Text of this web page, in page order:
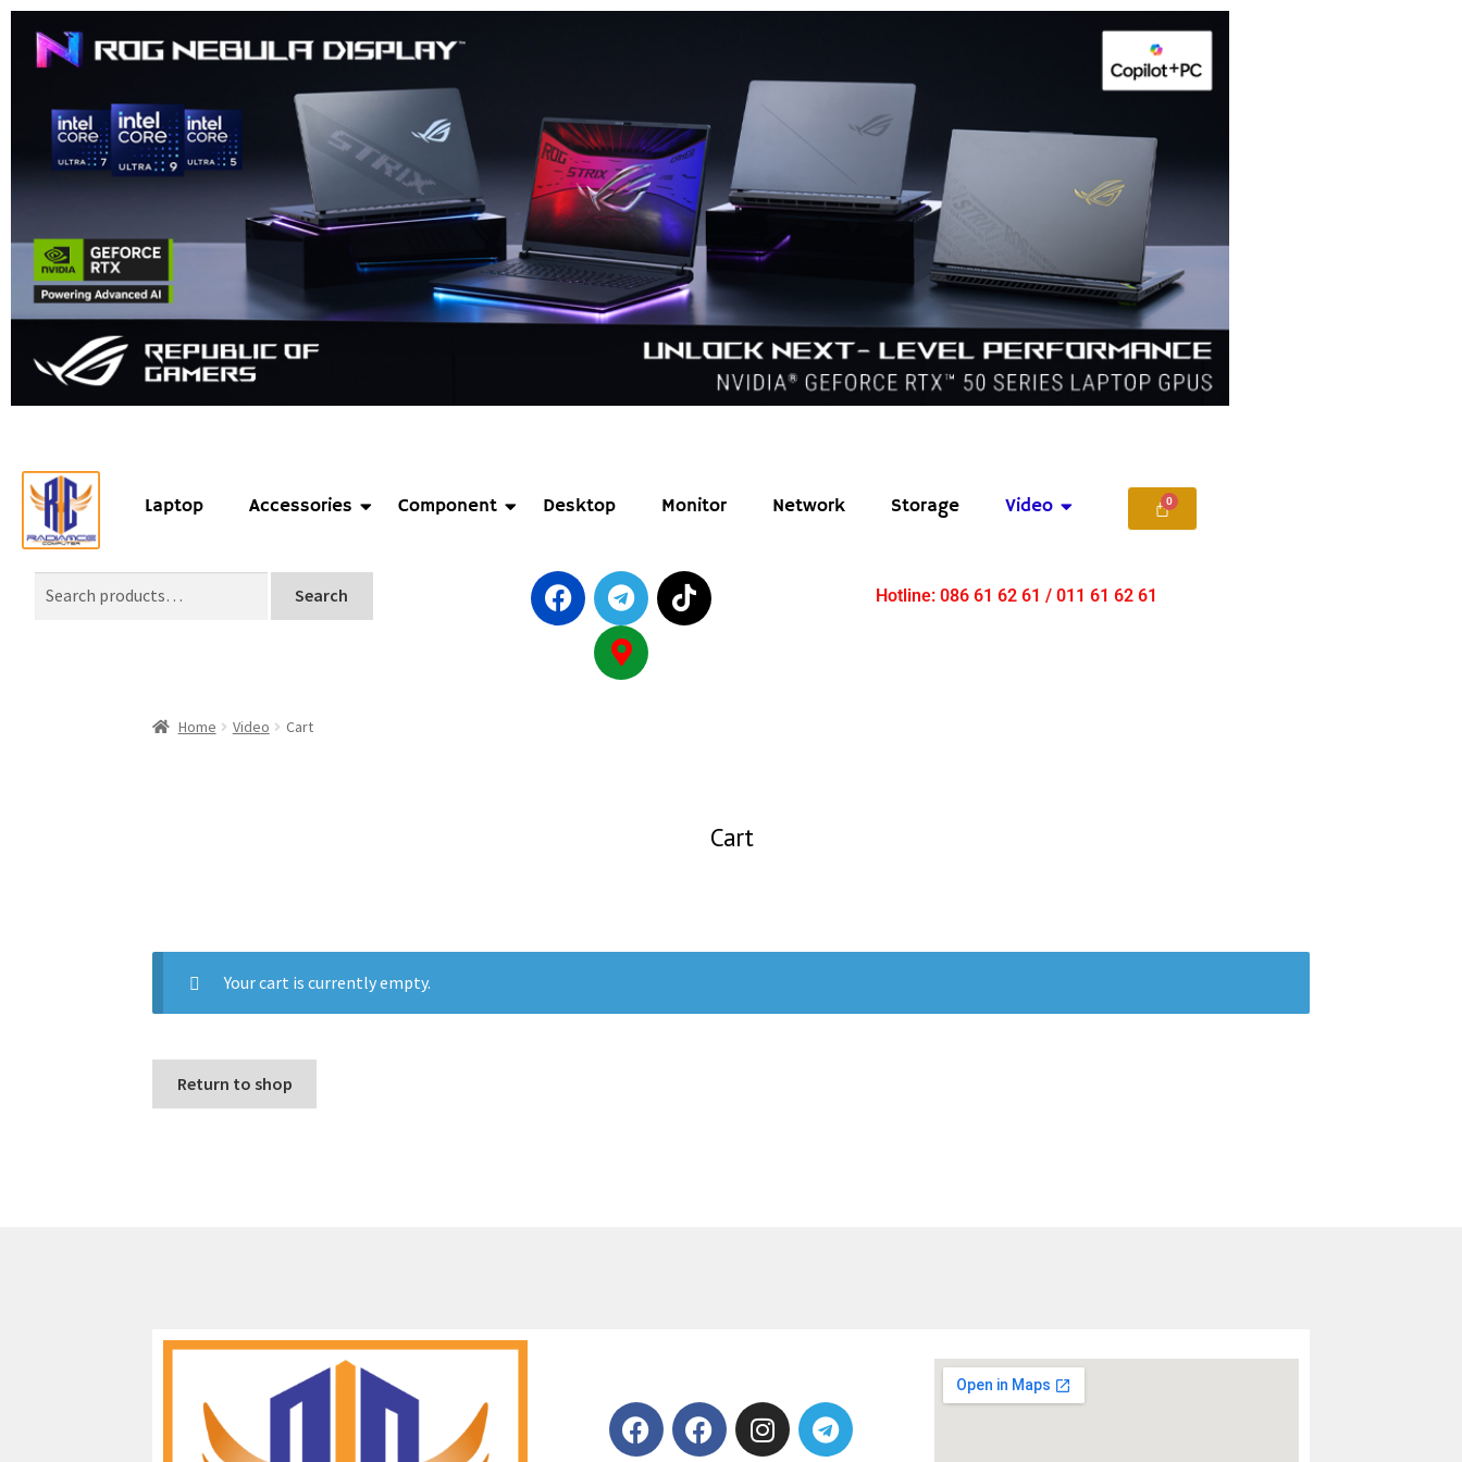
Laptop Accessories Component Desktop Monitor Network Storage Video
Search Hotline: 086 61 62 61 / 011 61 62 61
Home Video Cart
Cart
Your cart is currently empty.
Return to shop